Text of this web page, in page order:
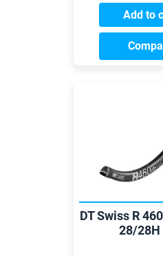
Add to
DT Swiss R
28/28H